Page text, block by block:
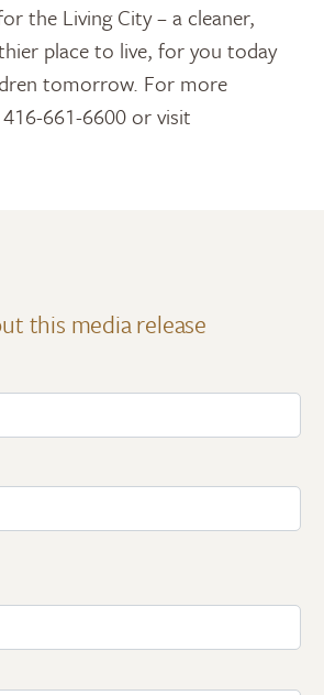
the Living City – a cleaner,
place to live, for you today
tomorrow. For more
661-6600 or visit
this media release